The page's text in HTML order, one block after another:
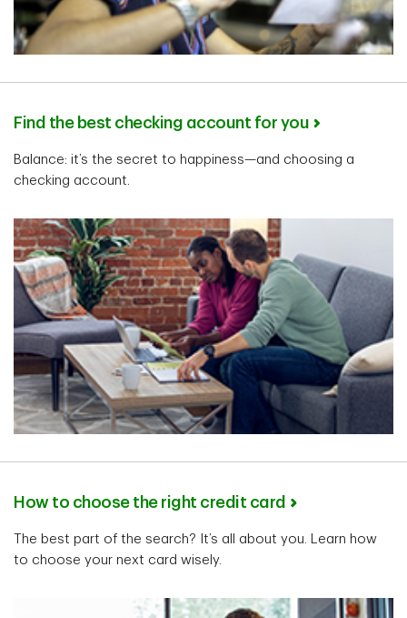
Find the best checking account for you
Balance: it’s the secret to happiness—and choosing a
checking account.
How to choose the right credit card
The best part of the search? It’s all about you. Learn how
to choose your next card wisely.